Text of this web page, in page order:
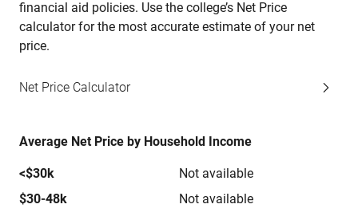
financial aid policies. Use the college’s Net Price
calculator for the most accurate estimate of your net
price.
Net Price Calculator
Average Net Price by Household Income
<$30k
Not available
$30-48k
Not available